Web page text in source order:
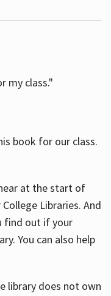
my class."
book for our class.
at the start of
Libraries. And
find out if your
You can also help
library does not own